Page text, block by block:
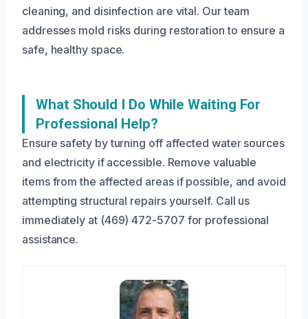
cleaning, and disinfection are vital. Our team
addresses mold risks during restoration to ensure a
safe, healthy space.
What Should I Do While Waiting For
Professional Help?
Ensure safety by turning off affected water sources
and electricity if accessible. Remove valuable
items from the affected areas if possible, and avoid
attempting structural repairs yourself. Call us
immediately at (469) 472-5707 for professional
assistance.